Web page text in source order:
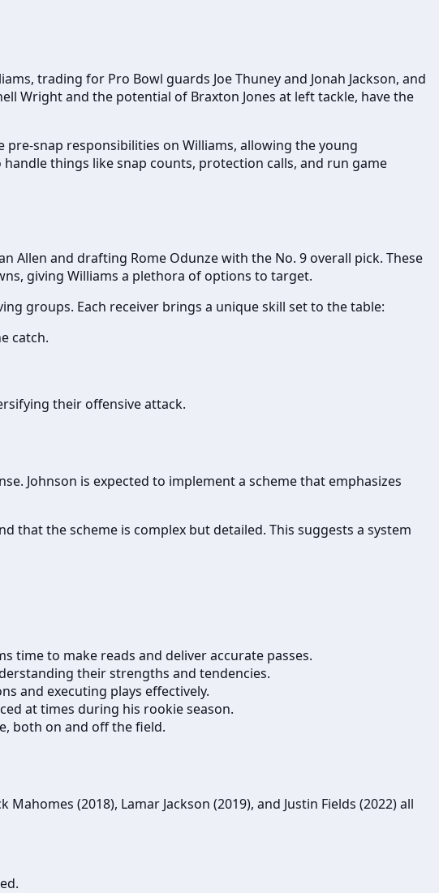
trading for Pro Bowl guards Joe Thuney and Jonah Jackson, and
Wright and the potential of Braxton Jones at left tackle, have the
snap responsibilities on Williams, allowing the young
things like snap counts, protection calls, and run game
Allen and drafting Rome Odunze with the No. 9 overall pick. These
giving Williams a plethora of options to target.
groups. Each receiver brings a unique skill set to the table:
catch.
their offensive attack.
Johnson is expected to implement a scheme that emphasizes
that the scheme is complex but detailed. This suggests a system
time to make reads and deliver accurate passes.
their strengths and tendencies.
and executing plays effectively.
at times during his rookie season.
both on and off the field.
(2018), Lamar Jackson (2019), and Justin Fields (2022) all